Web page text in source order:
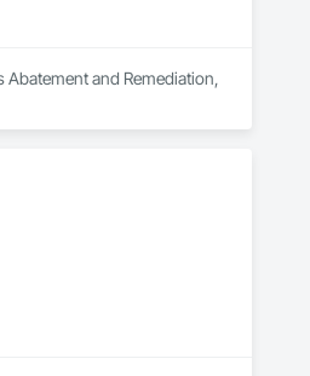
and Remediation,